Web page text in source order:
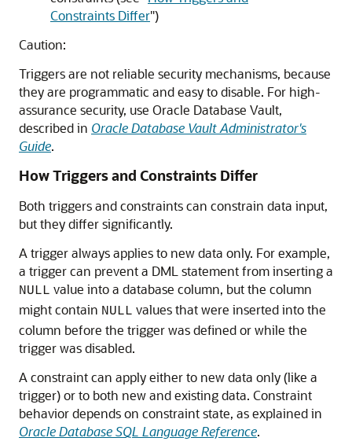
Constraints Differ")
Caution:
Triggers are not reliable security mechanisms, because
they are programmatic and easy to disable. For high-
assurance security, use Oracle Database Vault,
described in Oracle Database Vault Administrator's
Guide.
How Triggers and Constraints Differ
Both triggers and constraints can constrain data input,
but they differ significantly.
A trigger always applies to new data only. For example,
a trigger can prevent a DML statement from inserting a
NULL value into a database column, but the column
might contain NULL values that were inserted into the
column before the trigger was defined or while the
trigger was disabled.
A constraint can apply either to new data only (like a
trigger) or to both new and existing data. Constraint
behavior depends on constraint state, as explained in
Oracle Database SQL Language Reference.